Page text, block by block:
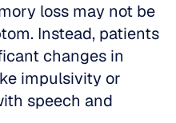
loss may not be
Instead, patients
changes in
impulsivity or
speech and